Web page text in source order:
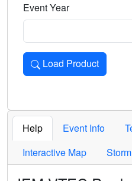
Event Year
Load Product
Loads the product for the
Help Event Info
Interactive Map